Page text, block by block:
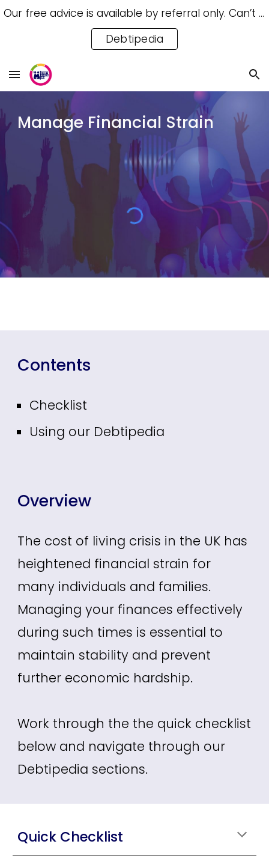
Skip to navigation
Our free advice is available by referral only. Can’t access a referral? Try our free Debtipedia for self-help.
Debtipedia
Manage Financial Strain
Contents
Checklist
Using our Debtipedia
Overview
The cost of living crisis in the UK has
heightened financial strain for
many individuals and families.
Managing your finances effectively
during such times is essential to
maintain stability and prevent
further economic hardship.
Work through the the quick checklist
below and navigate through our
Debtipedia sections.
Quick Checklist